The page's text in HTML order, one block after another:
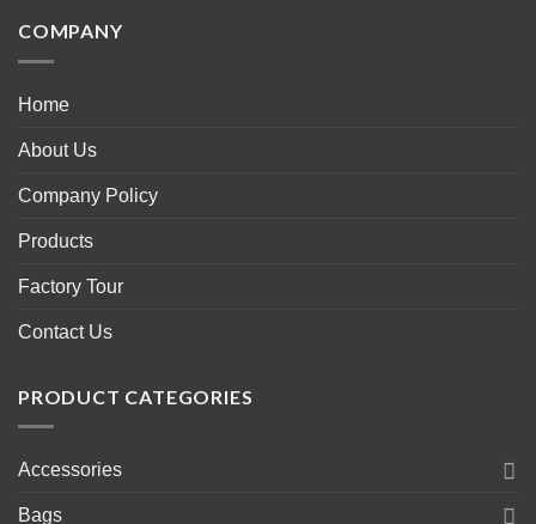
COMPANY
Home
About Us
Company Policy
Products
Factory Tour
Contact Us
PRODUCT CATEGORIES
Accessories
Bags